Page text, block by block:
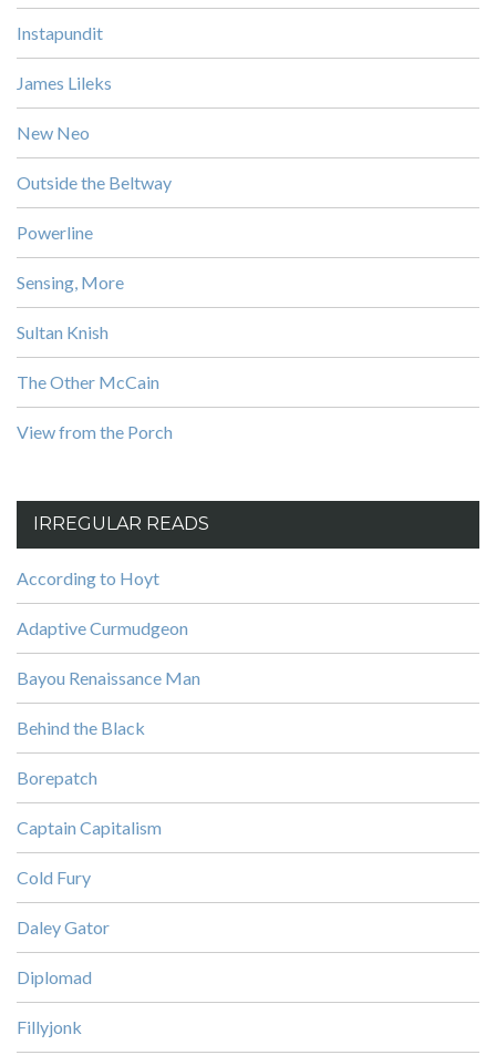
Instapundit
James Lileks
New Neo
Outside the Beltway
Powerline
Sensing, More
Sultan Knish
The Other McCain
View from the Porch
IRREGULAR READS
According to Hoyt
Adaptive Curmudgeon
Bayou Renaissance Man
Behind the Black
Borepatch
Captain Capitalism
Cold Fury
Daley Gator
Diplomad
Fillyjonk